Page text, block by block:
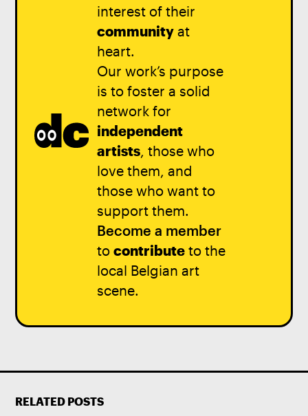
interest of their
communityat
heart.
Our work’s purpose
is to foster a solid
network for
independent
artists, those who
love them, and
those who want to
support them.
Become a member
to contributeto the
local Belgian art
scene.
RELATED POSTS